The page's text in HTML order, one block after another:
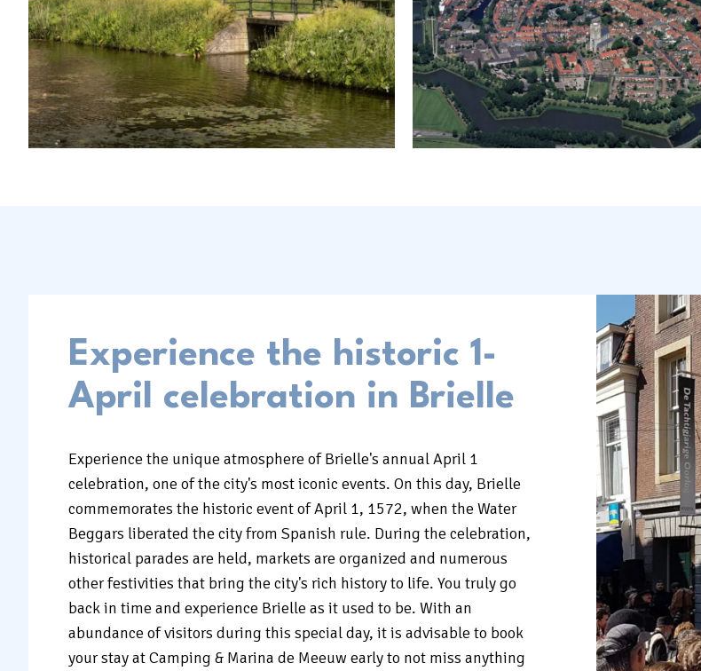
Experience the historic 1-
April celebration in Brielle
Experience the unique atmosphere of Brielle's annual April 1
celebration, one of the city's most iconic events. On this day, Brielle
commemorates the historic event of April 1, 1572, when the Water
Beggars liberated the city from Spanish rule. During the celebration,
historical parades are held, markets are organized and numerous
other festivities that bring the city's rich history to life. You truly go
back in time and experience Brielle as it used to be. With an
abundance of visitors during this special day, it is advisable to book
your stay at Camping & Marina de Meeuw early to not miss anything